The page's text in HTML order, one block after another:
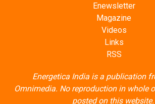
Videos
Links
RSS
Energetica India is a publication
posted on this website.
Privacy Policy (PDF)/Terms and
CEDRO members